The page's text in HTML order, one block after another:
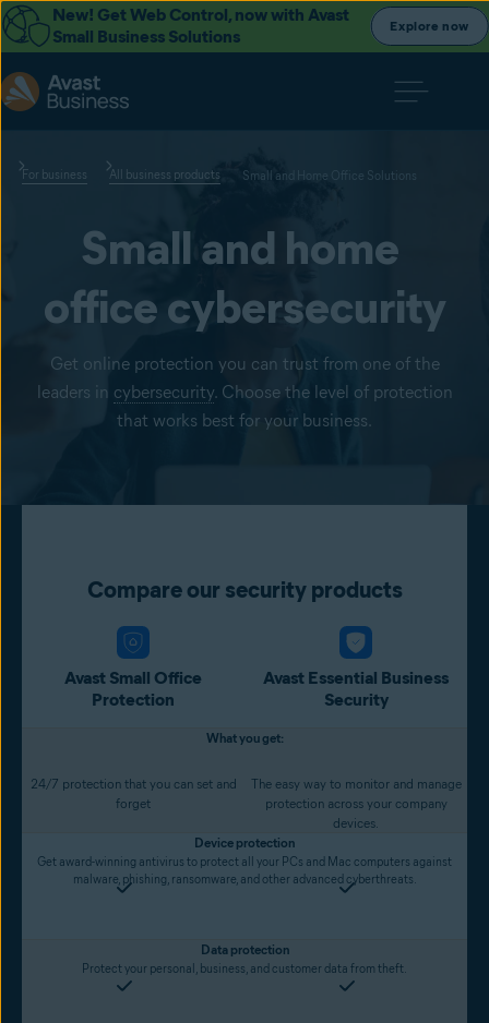
New! Get Web Control, now with Avast
Small Business Solutions
Explore now
For business All business products Small and Home Office Solutions
Small and home
office cybersecurity
Get online protection you can trust from one of the
leaders in cybersecurity. Choose the level of protection
that works best for your business.
Compare our security products
Avast Small Office
Protection
Avast Essential Business
Security
What you get:
24/7 protection that you can set and
forget
The easy way to monitor and manage
protection across your company
devices.
Device protection
Get award-winning antivirus to protect all your PCs and Mac computers against
malware, phishing, ransomware, and other advanced cyberthreats.
Data protection
Protect your personal, business, and customer data from theft.